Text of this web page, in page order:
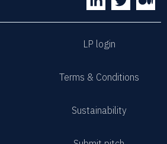
LP login
Terms & Conditions
Sustainability